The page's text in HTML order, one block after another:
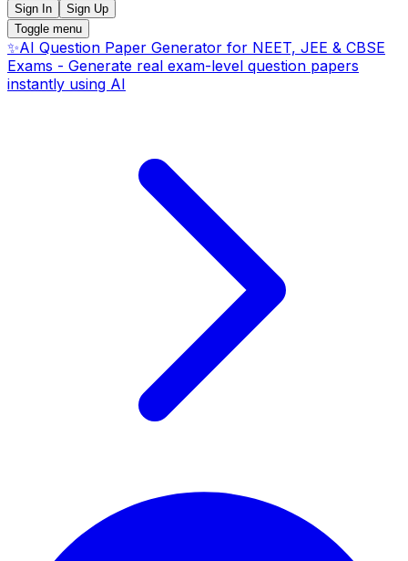
Sign In
Sign Up
Toggle menu
✨AI Question Paper Generator for NEET, JEE & CBSE
Exams - Generate real exam-level question papers
instantly using AI